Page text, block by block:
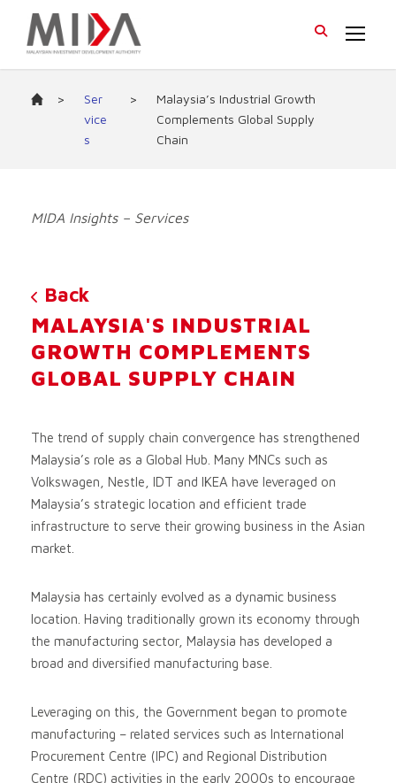
>
Ser
vice
s
>
Malaysia’s Industrial Growth
Complements Global Supply
Chain
MIDA Insights – Services
Back
MALAYSIA'S INDUSTRIAL
GROWTH COMPLEMENTS
GLOBAL SUPPLY CHAIN
The trend of supply chain convergence has strengthened
Malaysia’s role as a Global Hub. Many MNCs such as
Volkswagen, Nestle, IDT and IKEA have leveraged on
Malaysia’s strategic location and efficient trade
infrastructure to serve their growing business in the Asian
market.
Malaysia has certainly evolved as a dynamic business
location. Having traditionally grown its economy through
the manufacturing sector, Malaysia has developed a
broad and diversified manufacturing base.
Leveraging on this, the Government began to promote
manufacturing – related services such as International
Procurement Centre (IPC) and Regional Distribution
Centre (RDC) activities in the early 2000s to encourage